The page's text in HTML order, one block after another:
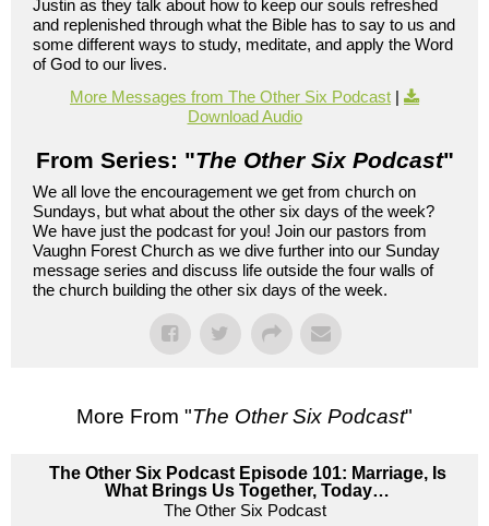
Justin as they talk about how to keep our souls refreshed
and replenished through what the Bible has to say to us and
some different ways to study, meditate, and apply the Word
of God to our lives.
More Messages from The Other Six Podcast |
Download Audio
From Series: "The Other Six Podcast"
We all love the encouragement we get from church on
Sundays, but what about the other six days of the week?
We have just the podcast for you! Join our pastors from
Vaughn Forest Church as we dive further into our Sunday
message series and discuss life outside the four walls of
the church building the other six days of the week.
More From "The Other Six Podcast"
The Other Six Podcast Episode 101: Marriage, Is
What Brings Us Together, Today…
The Other Six Podcast